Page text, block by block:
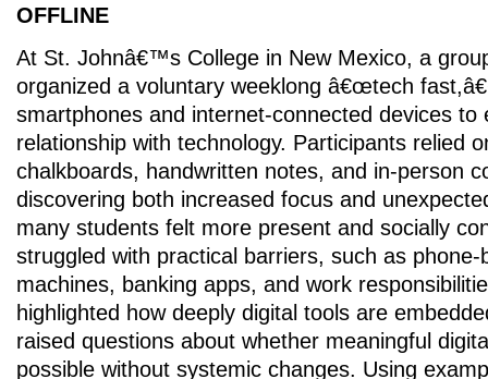
OFFLINE
At St. Johnâ€™s College in New Mexico, a
organized a voluntary weeklong â€œtech
smartphones and internet-connected devices to
relationship with technology. Participants relied
chalkboards, handwritten notes, and in-person
discovering both increased focus and
many students felt more present and socially
struggled with practical barriers, such as phone-
machines, banking apps, and work
highlighted how deeply digital tools are
raised questions about whether meaningful
possible without systemic changes. Using